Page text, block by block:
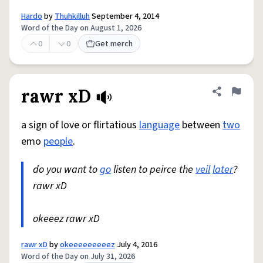
HardobyThuhkilluhSeptember 4, 2014
Word of the Day on August 1, 2026
0
0 Get merch
rawr xD Share
Flag
a sign of love or flirtatious language between two
emo people.
do you want togolisten to peirce the veillater?
rawr xD
okeeez rawr xD
rawr xDbyokeeeeeeeeez July 4, 2016
Word of the Day on July 31, 2026